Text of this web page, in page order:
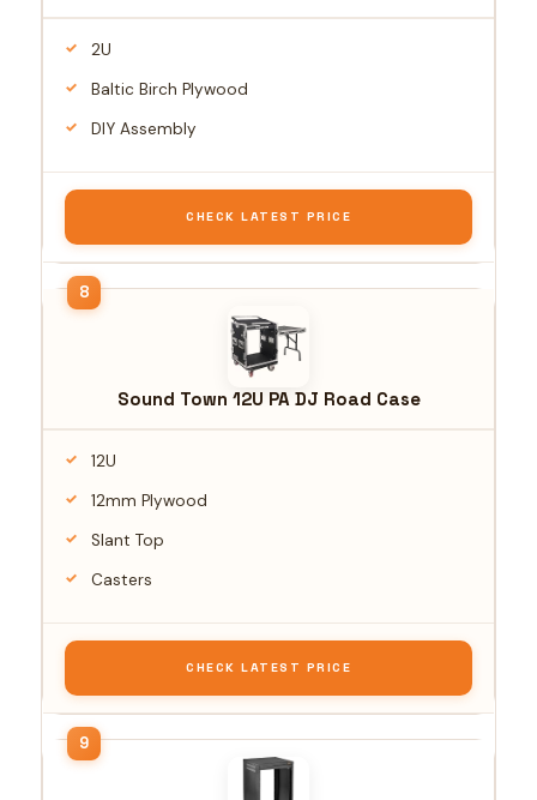
2U
Baltic Birch Plywood
DIY Assembly
CHECK LATEST PRICE
Sound Town 12U PA DJ Road Case
12U
12mm Plywood
Slant Top
Casters
CHECK LATEST PRICE